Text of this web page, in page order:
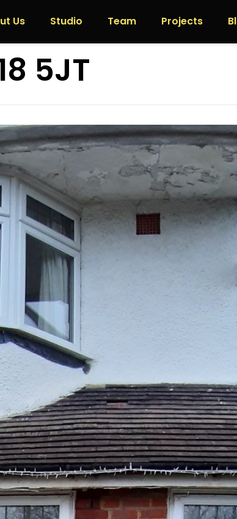
Us Studio Team Projects
5JT